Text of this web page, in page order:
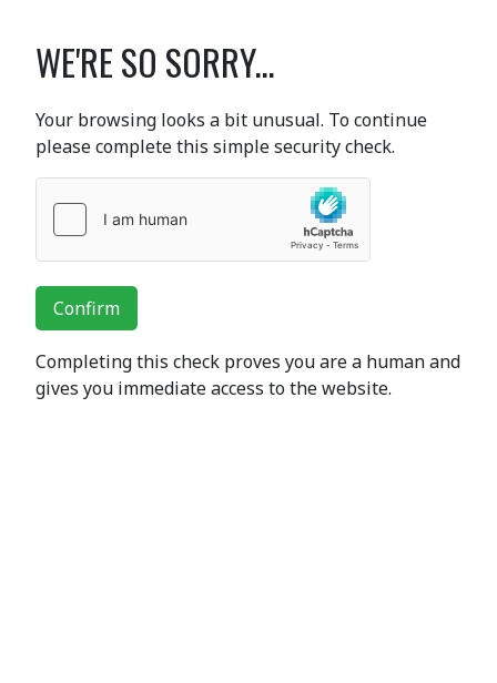
WE'RE SO SORRY...
Your browsing looks a bit unusual. To continue
please complete this simple security check.
Confirm
Completing this check proves you are a human and
gives you immediate access to the website.